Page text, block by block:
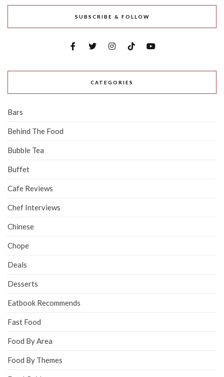
SUBSCRIBE & FOLLOW
CATEGORIES
Bars
Behind The Food
Bubble Tea
Buffet
Cafe Reviews
Chef Interviews
Chinese
Chope
Deals
Desserts
Eatbook Recommends
Fast Food
Food By Area
Food By Themes